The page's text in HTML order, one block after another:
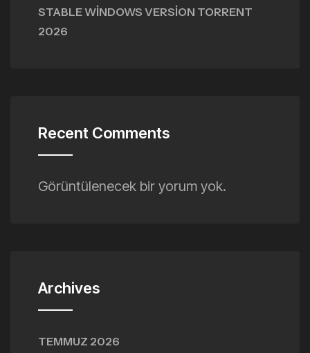
STABLE WINDOWS VERSION TORRENT
2026
Recent Comments
Görüntülenecek bir yorum yok.
Archives
TEMMUZ 2026